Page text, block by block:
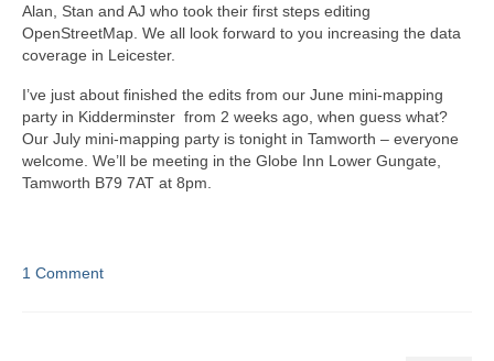
Alan, Stan and AJ who took their first steps editing
OpenStreetMap. We all look forward to you increasing the data
coverage in Leicester.
I’ve just about finished the edits from our June mini-mapping
party in Kidderminster from 2 weeks ago, when guess what?
Our July mini-mapping party is tonight in Tamworth – everyone
welcome. We’ll be meeting in the Globe Inn Lower Gungate,
Tamworth B79 7AT at 8pm.
1 Comment